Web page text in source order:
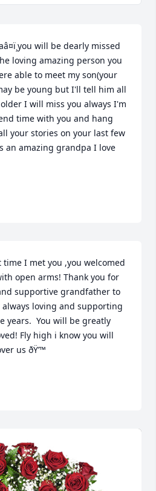
will be dearly missed
loving amazing person you
able to meet my son(your
be young but I'll tell him all
I will miss you always I'm
time with you and hang
your stories on your last few
an amazing grandpa I love
time I met you ,you welcomed
open arms! Thank you for
supportive grandfather to
loving and supporting
years.  You will be greatly
Fly high i know you will
us ðŸ’™